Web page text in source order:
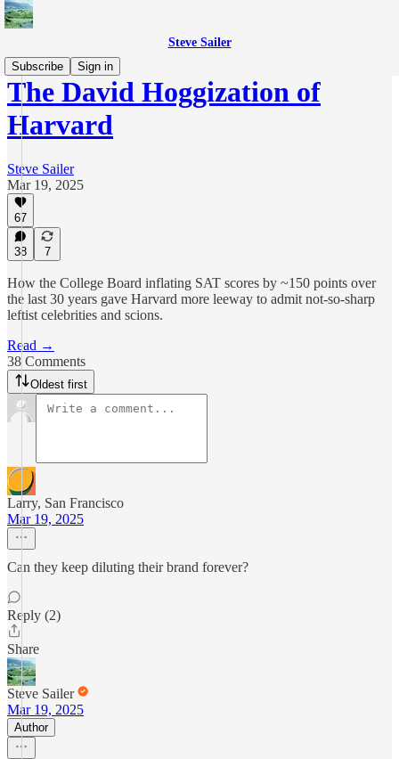
Steve Sailer
Subscribe
Sign in
The David Hoggization of
Harvard
Steve Sailer
Mar 19, 2025
67
38 7
How the College Board inflating SAT scores by ~150 points over
the last 30 years gave Harvard more leeway to admit not-so-sharp
leftist celebrities and scions.
Read →
38 Comments
Oldest first
Larry, San Francisco
Mar 19, 2025
Can they keep diluting their brand forever?
Reply (2)
Share
Steve Sailer
Mar 19, 2025
Author